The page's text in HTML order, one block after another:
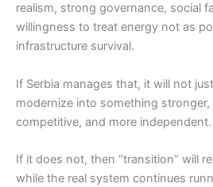
realism, strong governance, social
willingness to treat energy not as
infrastructure survival.
If Serbia manages that, it will not
modernize into something
competitive, and more independent.
If it does not, then “transition” will
while the real system continues